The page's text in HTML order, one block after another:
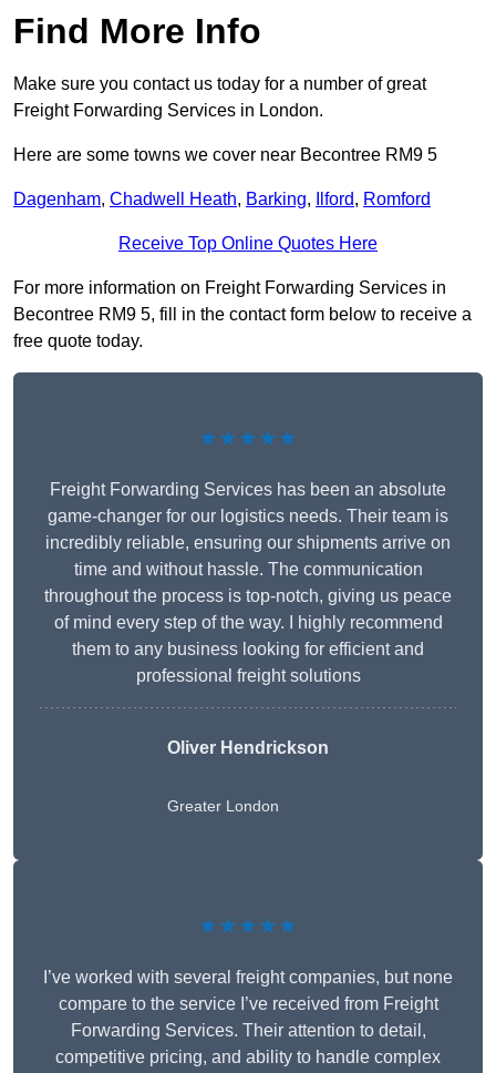
Find More Info
Make sure you contact us today for a number of great
Freight Forwarding Services in London.
Here are some towns we cover near Becontree RM9 5
Dagenham, Chadwell Heath, Barking, Ilford, Romford
Receive Top Online Quotes Here
For more information on Freight Forwarding Services in
Becontree RM9 5, fill in the contact form below to receive a
free quote today.
★★★★★
Freight Forwarding Services has been an absolute
game-changer for our logistics needs. Their team is
incredibly reliable, ensuring our shipments arrive on
time and without hassle. The communication
throughout the process is top-notch, giving us peace
of mind every step of the way. I highly recommend
them to any business looking for efficient and
professional freight solutions
Oliver Hendrickson
Greater London
★★★★★
I’ve worked with several freight companies, but none
compare to the service I’ve received from Freight
Forwarding Services. Their attention to detail,
competitive pricing, and ability to handle complex